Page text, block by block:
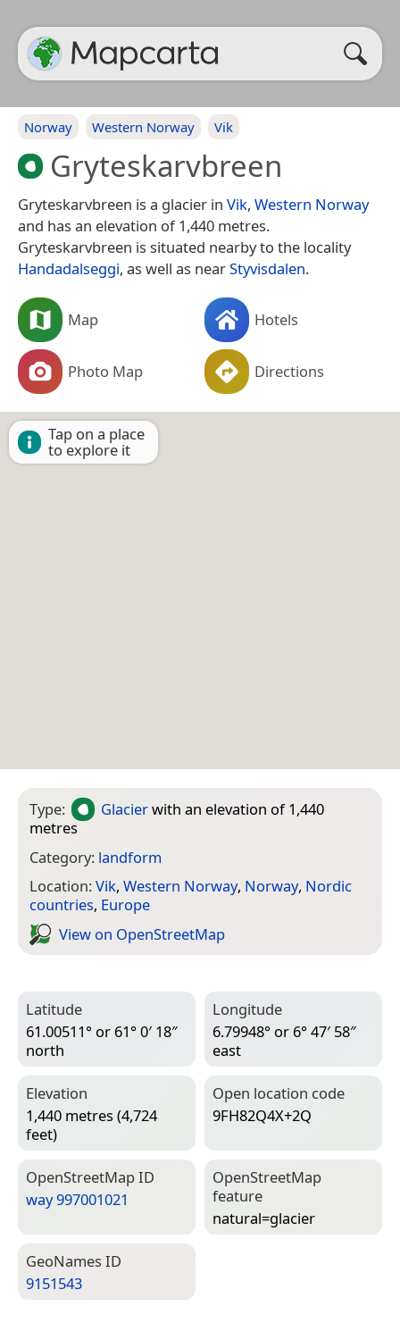
Norway Western Norway Vik
Gryteskarvbreen
Gryteskarvbreen is a glacier in Vik, Western Norway
and has an elevation of 1,440 metres.
Gryteskarvbreen is situated nearby to the locality
Handadalseggi, as well as nearStyvisdalen.
Map Hotels
Photo Map Directions
Tap on a place
to explore it
Type: Glacierwith an elevation of 1,440
metres
Category: landform
Location:Vik, Western Norway, Norway, Nordic
countries, Europe
View on Open­Street­Map
Latitude
61.00511° or 61° 0′ 18″
north
Longitude
6.79948° or 6° 47′ 58″
east
Elevation
1,440 metres (4,724
feet)
Open location code
9FH82Q4X+2Q
Open­Street­Map ID
way 997001021
Open­Street­Map
feature
natural=­glacier
Geo­Names ID
9151543